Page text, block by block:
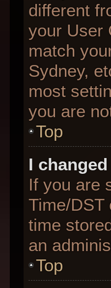
different
your User
match
Sydney,
most
you are
Top
I
If you are
Time/
time
an
Top